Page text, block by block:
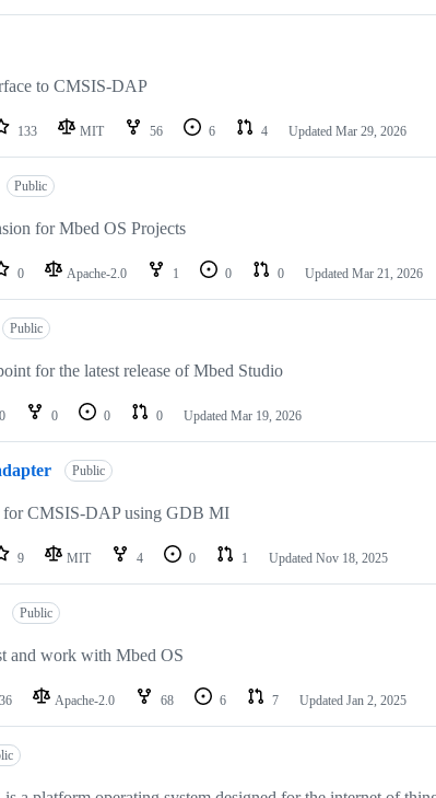
to CMSIS-DAP
133 MIT 56 6 4 Updated Mar 29, 2026
Public
for Mbed OS Projects
0 Apache-2.0 1 0 0 Updated Mar 21, 2026
Public
for the latest release of Mbed Studio
0 0 0 0 Updated Mar 19, 2026
Public
for CMSIS-DAP using GDB MI
9 MIT 4 0 1 Updated Nov 18, 2025
Public
and work with Mbed OS
36 Apache-2.0 68 6 7 Updated Jan 2, 2025